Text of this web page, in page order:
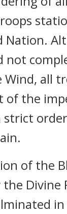
Nation.
not
Wind, all
of the
strict
of the
Divine